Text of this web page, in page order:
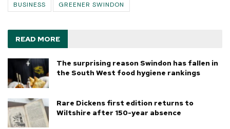
BUSINESS GREENER SWINDON
READ MORE
The surprising reason Swindon has fallen in
the South West food hygiene rankings
Rare Dickens first edition returns to
Wiltshire after 150-year absence